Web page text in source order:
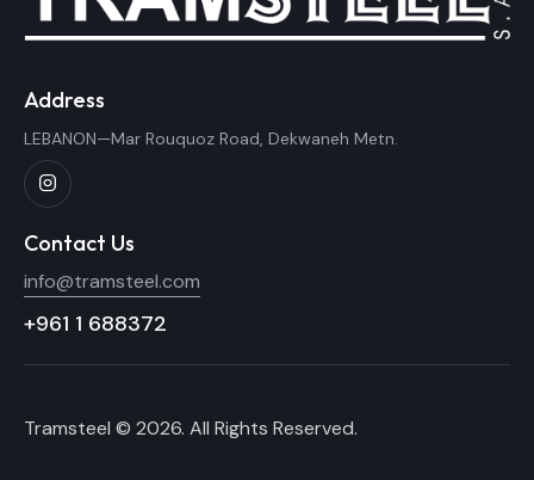
Address
LEBANON—Mar Rouquoz Road, Dekwaneh Metn.
Contact Us
info@tramsteel.com
+961 1 688372
Tramsteel © 2026. All Rights Reserved.